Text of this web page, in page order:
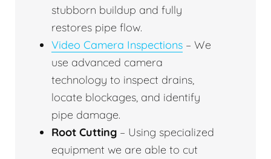
stubborn buildup and fully
restores pipe flow.
Video Camera Inspections – We
use advanced camera
technology to inspect drains,
locate blockages, and identify
pipe damage.
Root Cutting – Using specialized
equipment we are able to cut